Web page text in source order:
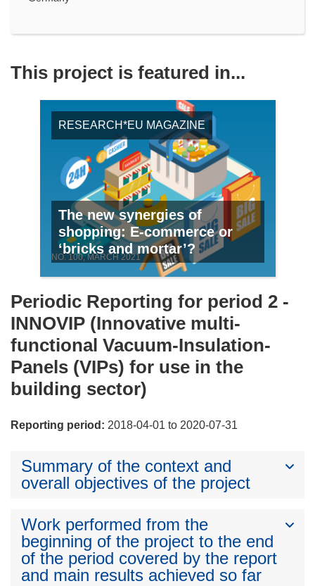
This project is featured in...
RESEARCH*EU MAGAZINE
The new synergies of
shopping: E-commerce or
‘bricks and mortar’?
NO. 100, MARCH 2021
Periodic Reporting for period 2 -
INNOVIP (Innovative multi-
functional Vacuum-Insulation-
Panels (VIPs) for use in the
building sector)
Reporting period: 2018-04-01 to 2020-07-31
Summary of the context and
overall objectives of the project
Work performed from the
beginning of the project to the end
of the period covered by the report
and main results achieved so far